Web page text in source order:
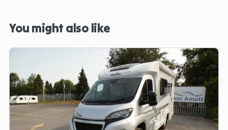
You might also like